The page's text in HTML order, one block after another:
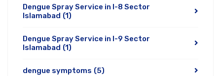
Dengue Spray Service in I-8 Sector
Islamabad (1)
Dengue Spray Service in I-9 Sector
Islamabad (1)
dengue symptoms (5)